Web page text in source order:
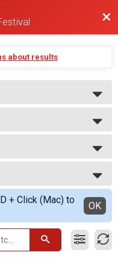
about results
+ Click (Mac) to
OK